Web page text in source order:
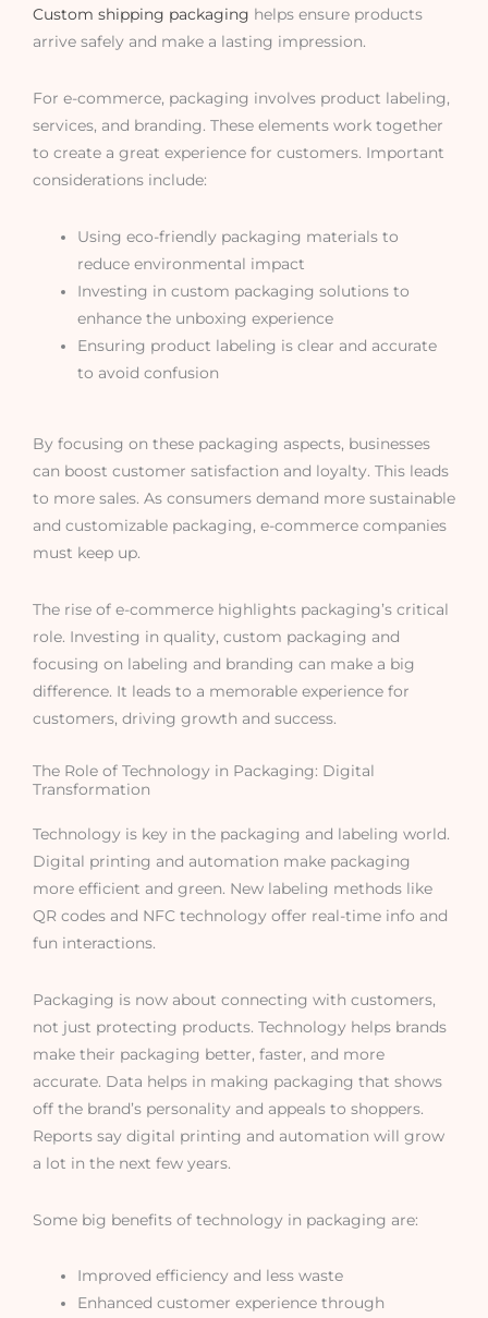
Custom shipping packaging helps ensure products
arrive safely and make a lasting impression.
For e-commerce, packaging involves product labeling,
services, and branding. These elements work together
to create a great experience for customers. Important
considerations include:
Using eco-friendly packaging materials to
reduce environmental impact
Investing in custom packaging solutions to
enhance the unboxing experience
Ensuring product labeling is clear and accurate
to avoid confusion
By focusing on these packaging aspects, businesses
can boost customer satisfaction and loyalty. This leads
to more sales. As consumers demand more sustainable
and customizable packaging, e-commerce companies
must keep up.
The rise of e-commerce highlights packaging’s critical
role. Investing in quality, custom packaging and
focusing on labeling and branding can make a big
difference. It leads to a memorable experience for
customers, driving growth and success.
The Role of Technology in Packaging: Digital
Transformation
Technology is key in the packaging and labeling world.
Digital printing and automation make packaging
more efficient and green. New labeling methods like
QR codes and NFC technology offer real-time info and
fun interactions.
Packaging is now about connecting with customers,
not just protecting products. Technology helps brands
make their packaging better, faster, and more
accurate. Data helps in making packaging that shows
off the brand’s personality and appeals to shoppers.
Reports say digital printing and automation will grow
a lot in the next few years.
Some big benefits of technology in packaging are:
Improved efficiency and less waste
Enhanced customer experience through